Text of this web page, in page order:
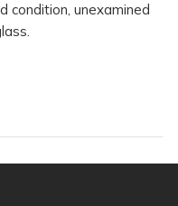
condition, unexamined